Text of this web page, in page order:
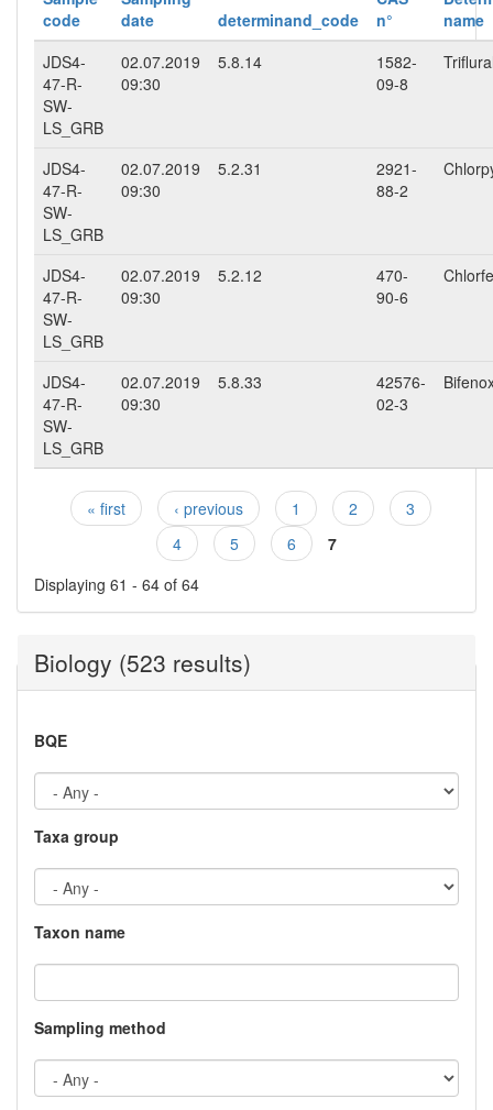
code
date
determinand_code
n°
name
JDS4-
47-R-
SW-
LS_GRB
02.07.2019
09:30
5.8.14
1582-
09-8
JDS4-
47-R-
SW-
LS_GRB
02.07.2019
09:30
5.2.31
2921-
88-2
JDS4-
47-R-
SW-
LS_GRB
02.07.2019
09:30
5.2.12
470-
90-6
JDS4-
47-R-
SW-
LS_GRB
02.07.2019
09:30
5.8.33
42576-
02-3
Pages
« first ‹ previous 1 2
3
4
5 6
7
Displaying 61 - 64 of 64
Biology (523 results)
BQE
Taxa group
Taxon name
Sampling method